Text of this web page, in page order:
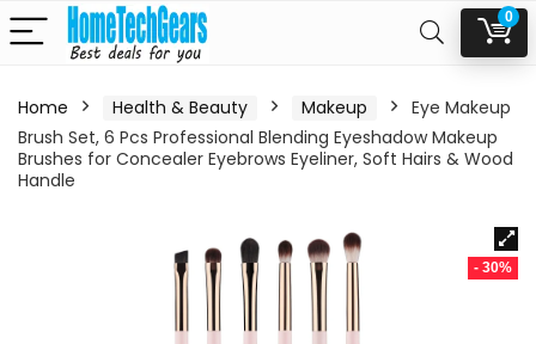
0
Home Health & Beauty Makeup
Eye Makeup
Brush Set, 6 Pcs Professional Blending Eyeshadow Makeup
Brushes for Concealer Eyebrows Eyeliner, Soft Hairs & Wood
Handle
- 30%